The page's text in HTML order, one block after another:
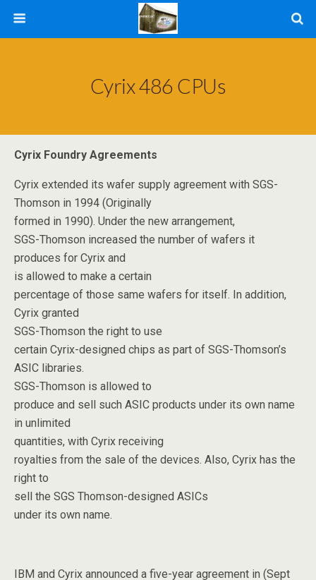
Cyrix 486 CPUs
Cyrix Foundry Agreements
Cyrix extended its wafer supply agreement with SGS-
Thomson in 1994 (Originally
formed in 1990). Under the new arrangement,
SGS-Thomson increased the number of wafers it
produces for Cyrix and
is allowed to make a certain
percentage of those same wafers for itself. In addition,
Cyrix granted
SGS-Thomson the right to use
certain Cyrix-designed chips as part of SGS-Thomson’s
ASIC libraries.
SGS-Thomson is allowed to
produce and sell such ASIC products under its own name
in unlimited
quantities, with Cyrix receiving
royalties from the sale of the devices. Also, Cyrix has the
right to
sell the SGS Thomson-designed ASICs
under its own name.
IBM and Cyrix announced a five-year agreement in (Sept